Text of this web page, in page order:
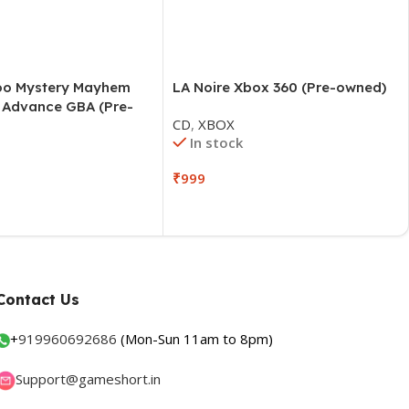
Mystery Mayhem
GBA (Pre-
LA Noire Xbox 360 (Pre-owned)
CD, XBOX
In stock
₹999
Us
+919960692686 (Mon-Sun 11am to 8pm)
Support@gameshort.in